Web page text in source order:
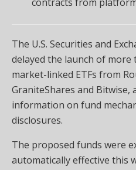
The U.S. Securities and
delayed the launch of
market-linked ETFs from
GraniteShares and Bitwise,
information on fund
disclosures.
The proposed funds were
automatically effective this